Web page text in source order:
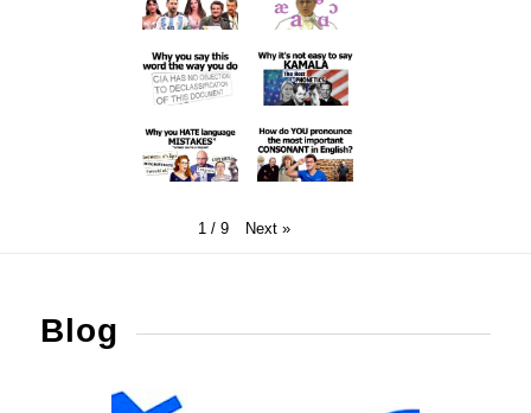
1 / 9 Next »
Blog